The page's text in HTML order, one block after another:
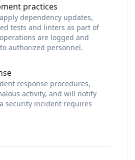
practices
dependency updates,
tests and linters as part of
are logged and
authorized personnel.
response procedures,
activity, and will notify
security incident requires